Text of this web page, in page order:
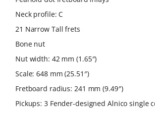
Neck profile: C
21 Narrow Tall frets
Bone nut
Nut width: 42 mm (1.65″)
Scale: 648 mm (25.51″)
Fretboard radius: 241 mm (9.49″)
Pickups: 3 Fender-designed Alnico single